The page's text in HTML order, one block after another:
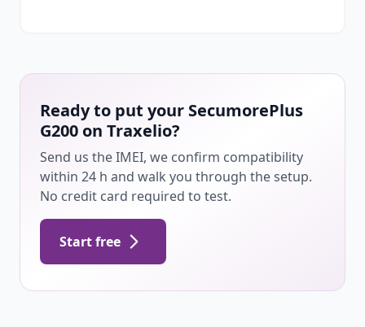
Ready to put your SecumorePlus
G200 on Traxelio?
Send us the IMEI, we confirm compatibility
within 24 h and walk you through the setup.
No credit card required to test.
Start free